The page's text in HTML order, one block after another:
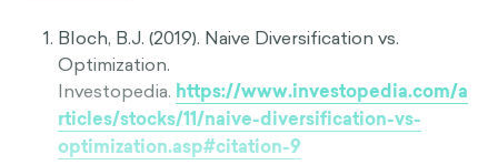
Bloch, B.J. (2019). Naive Diversification vs.
Optimization.
Investopedia. https://www.investopedia.com/a
rticles/stocks/11/naive-diversification-vs-
optimization.asp#citation-9